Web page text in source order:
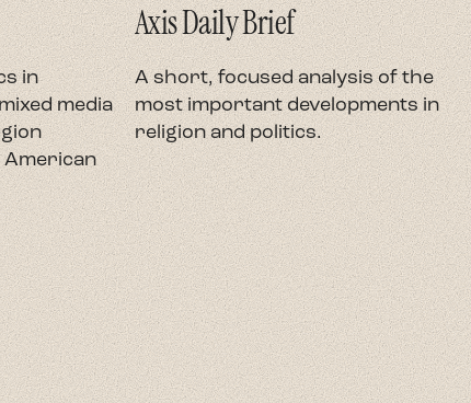
in
media
Axis Daily Brief
A short, focused analysis of the
most important developments in
religion and politics.